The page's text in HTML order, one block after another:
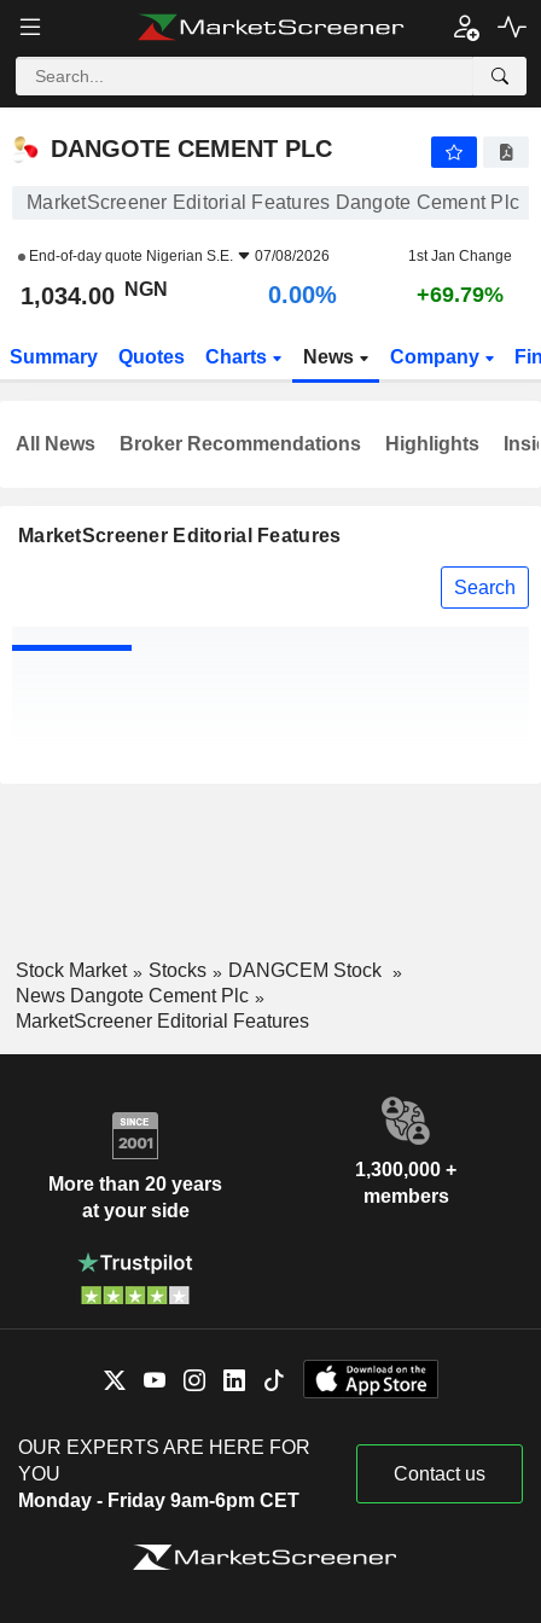
DANGOTE CEMENT PLC
DANGOTE CEMENT PLC
MarketScreener Editorial Features Dangote Cement Plc
End-of-day quote Nigerian S.E. 07/08/2026 1st Jan Change
1,034.00 NGN 0.00% +69.79%
Summary Quotes Charts News Company
MarketScreener Editorial Features
Search
All News Broker Recommendations Highlights
Stock Market Stocks
DANGCEM Stock
News Dangote Cement Plc
MarketScreener Editorial Features
More than 20 years
at your side
1,300,000 +
members
OUR EXPERTS ARE HERE FOR
YOU
Monday - Friday 9am-6pm CET
Contact us